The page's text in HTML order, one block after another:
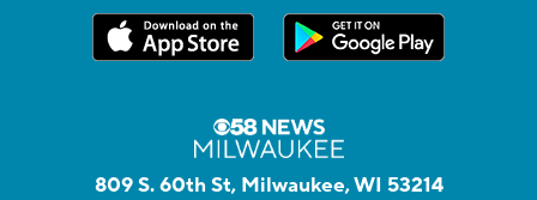
809 S. 60th St, Milwaukee, WI 53214